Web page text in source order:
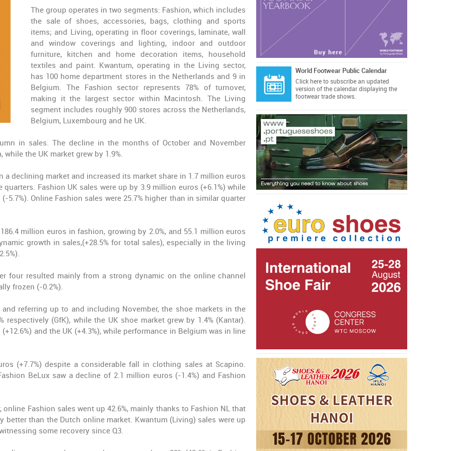
The group operates in two segments: Fashion, which includes
the sale of shoes, accessories, bags, clothing and sports
items; and Living, operating in floor coverings, laminate, wall
and window coverings and lighting, indoor and outdoor
furniture, kitchen and home decoration items, household
textiles and paint. Kwantum, operating in the Living sector,
has 100 home department stores in the Netherlands and 9 in
Belgium. The Fashion sector represents 78% of turnover,
making it the largest sector within Macintosh. The Living
segment includes roughly 900 stores across the Netherlands,
Belgium, Luxembourg and he UK.
in sales. The decline in the months of October and November
while the UK market grew by 1.9%.
declining market and increased its market share in 1.7 million euros
Fashion UK sales were up by 3.9 million euros (+6.1%) while
Online Fashion sales were 25.7% higher than in similar quarter
million euros in fashion, growing by 2.0%, and 55.1 million euros
growth in sales,(+28.5% for total sales), especially in the living
four resulted mainly from a strong dynamic on the online channel
frozen (-0.2%).
referring up to and including November, the shoe markets in the
respectively (GfK), while the UK shoe market grew by 1.4% (Kantar).
and the UK (+4.3%), while performance in Belgium was in line
(+7.7%) despite a considerable fall in clothing sales at Scapino.
BeLux saw a decline of 2.1 million euros (-1.4%) and Fashion
Fashion sales went up 42.6%, mainly thanks to Fashion NL that
better than the Dutch online market. Kwantum (Living) sales were up
some recovery since Q3.
World Footwear Public Calendar
Click hereto subscribe an updated
version of the calendar displaying the
footwear trade shows.